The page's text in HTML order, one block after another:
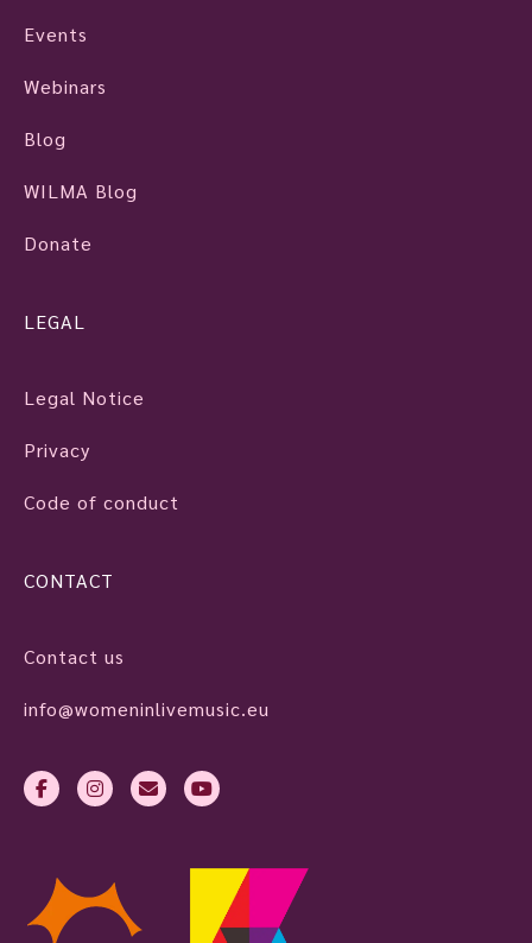
Events
Webinars
Blog
WILMA Blog
Donate
LEGAL
Legal Notice
Privacy
Code of conduct
CONTACT
Contact us
info@womeninlivemusic.eu